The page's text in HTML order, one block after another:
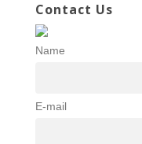
Contact Us
Name
E-mail